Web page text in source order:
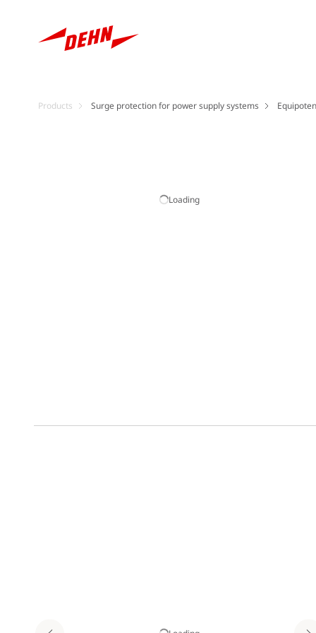
Products Surge protection for power supply systems
Loading